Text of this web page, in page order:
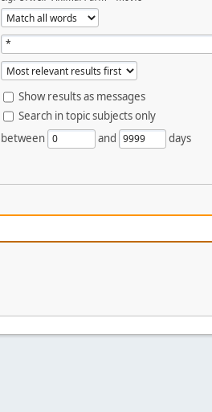
Show results as messages
Search in topic subjects only
between and days